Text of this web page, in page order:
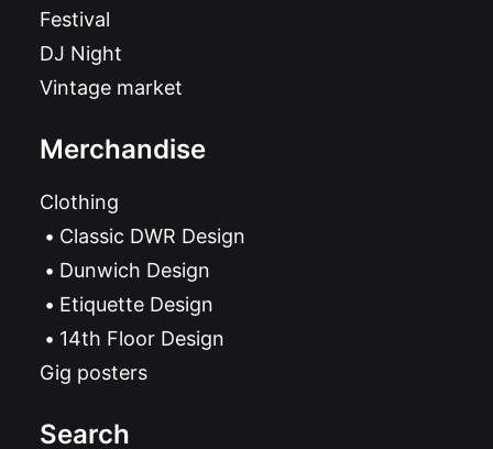
Festival
DJ Night
Vintage market
Merchandise
Clothing
Classic DWR Design
Dunwich Design
Etiquette Design
14th Floor Design
Gig posters
Search